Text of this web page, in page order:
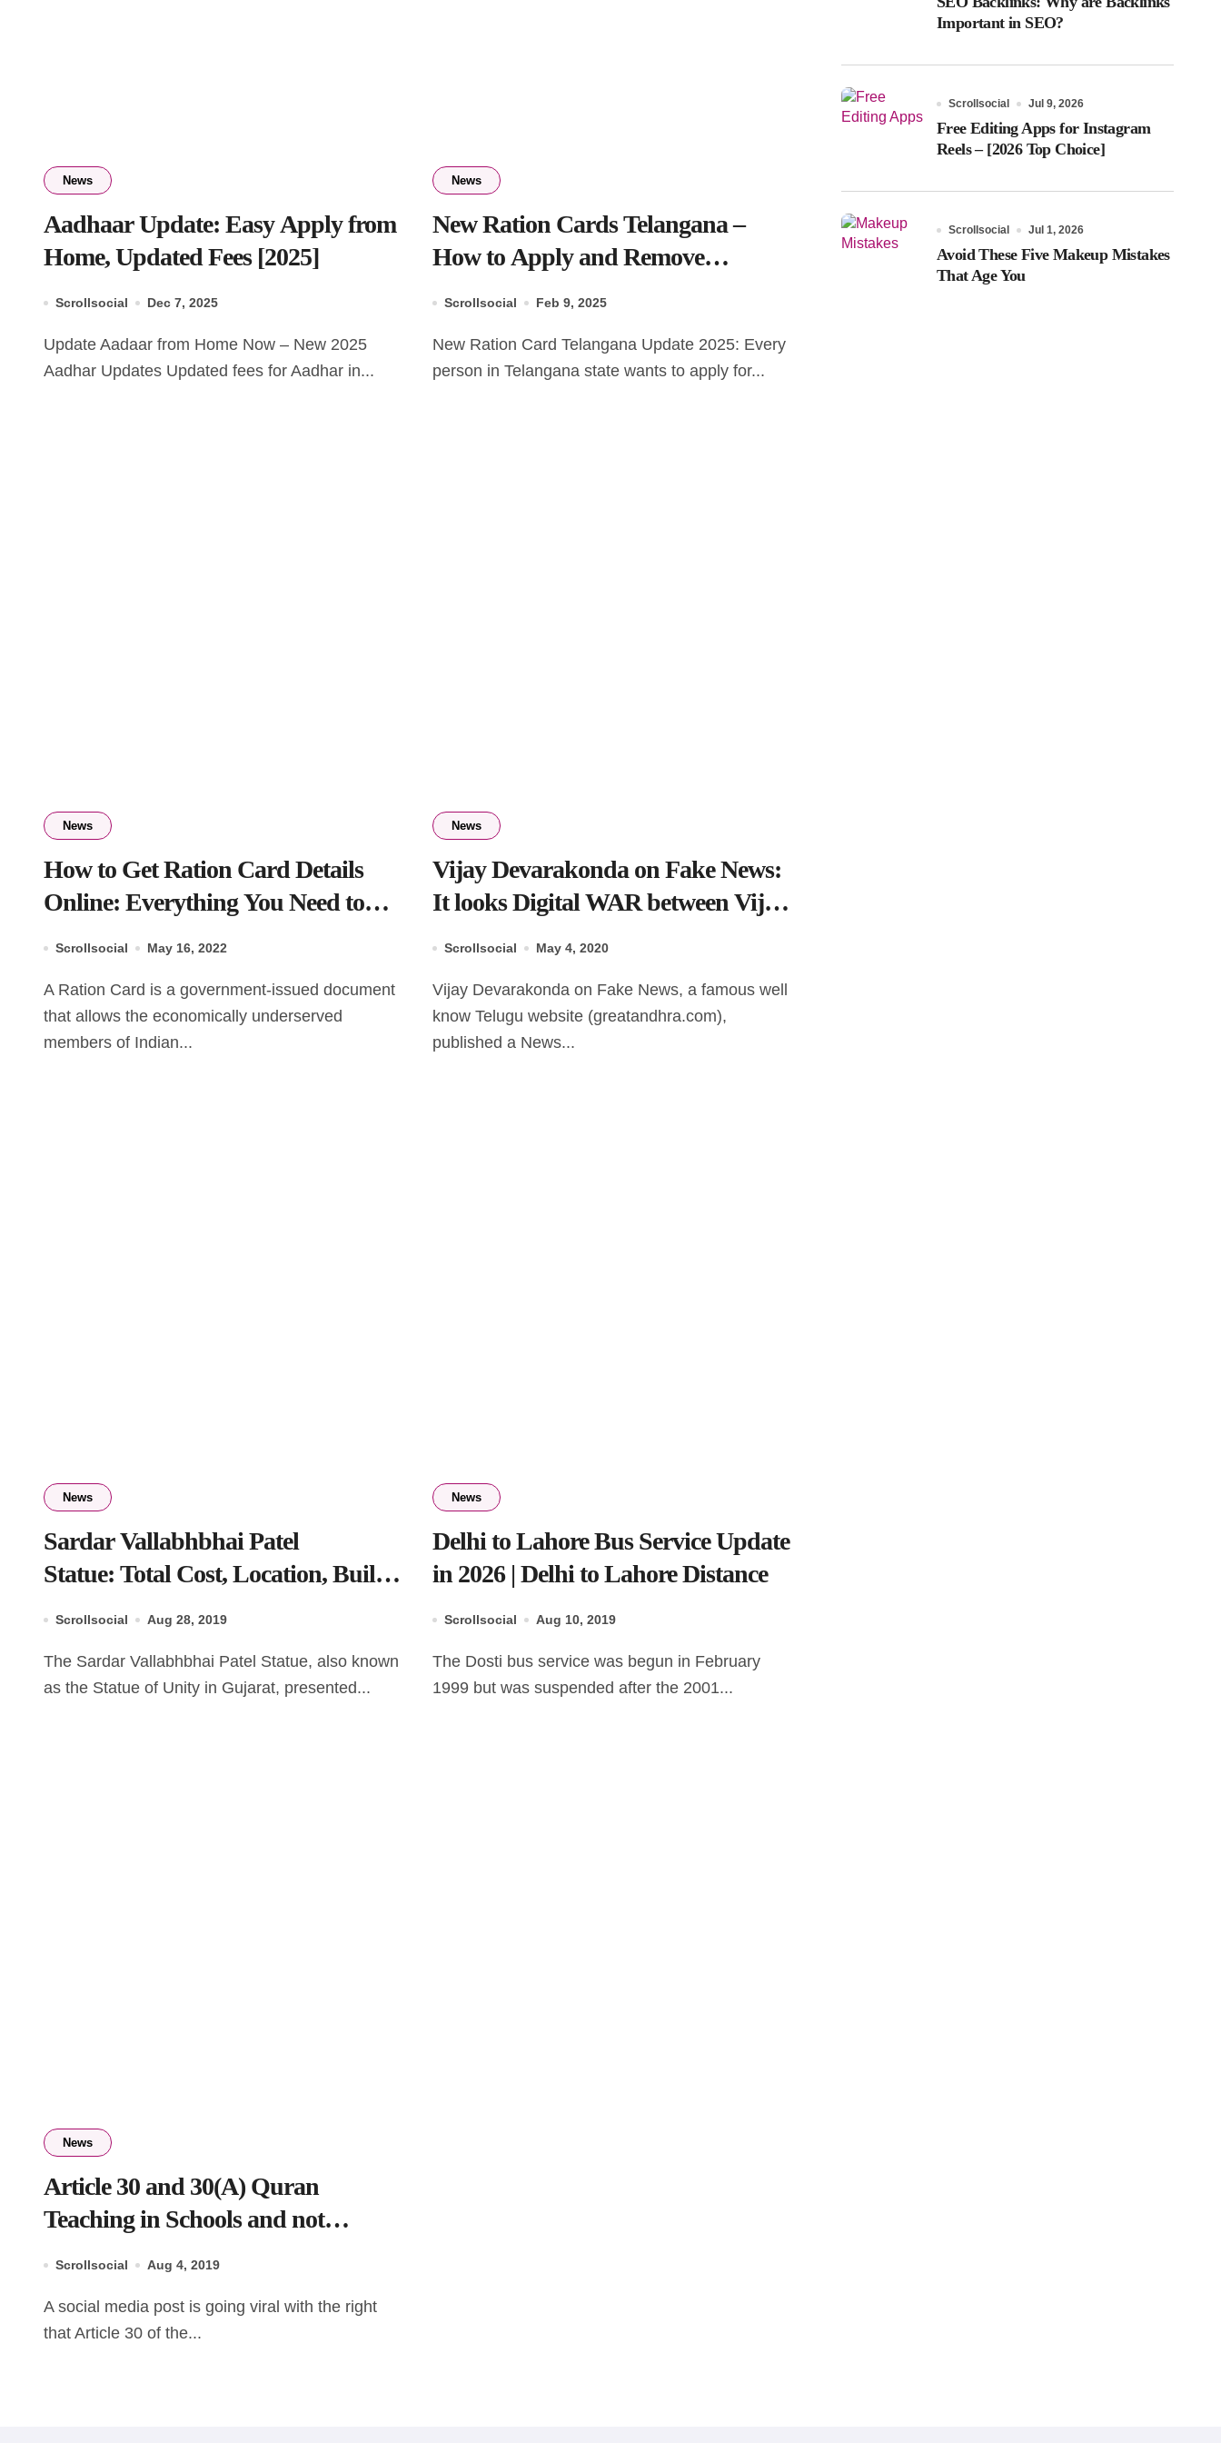
News
Aadhaar Update: Easy Apply from
Home, Updated Fees [2025]
Scrollsocial Dec 7, 2025
Update Aadaar from Home Now – New 2025
Aadhar Updates Updated fees for Aadhar in...
News
New Ration Cards Telangana –
How to Apply and Remove
Scrollsocial Feb 9, 2025
New Ration Card Telangana Update 2025: Every
person in Telangana state wants to apply for...
News
How to Get Ration Card Details
Online: Everything You Need to
Scrollsocial May 16, 2022
A Ration Card is a government-issued document
that allows the economically underserved
members of Indian...
News
Vijay Devarakonda on Fake News:
It looks Digital WAR between Vijay
Scrollsocial May 4, 2020
Vijay Devarakonda on Fake News, a famous well
know Telugu website (greatandhra.com),
published a News...
News
Sardar Vallabhbhai Patel
Statue: Total Cost, Location, Built
Scrollsocial Aug 28, 2019
The Sardar Vallabhbhai Patel Statue, also known
as the Statue of Unity in Gujarat, presented...
News
Delhi to Lahore Bus Service Update
in 2026 | Delhi to Lahore Distance
Scrollsocial Aug 10, 2019
The Dosti bus service was begun in February
1999 but was suspended after the 2001...
News
Article 30 and 30(A) Quran
Teaching in Schools and not
Scrollsocial Aug 4, 2019
A social media post is going viral with the right
that Article 30 of the...
Important in SEO?
Scrollsocial Jul 9, 2026
Free Editing Apps for Instagram
Reels – [2026 Top Choice]
Scrollsocial Jul 1, 2026
Avoid These Five Makeup Mistakes
That Age You